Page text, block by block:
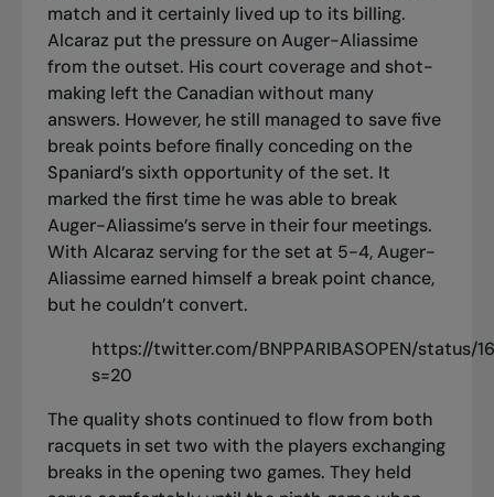
match and it certainly lived up to its billing.
Alcaraz put the pressure on Auger-Aliassime
from the outset. His court coverage and shot-
making left the Canadian without many
answers. However, he still managed to save five
break points before finally conceding on the
Spaniard’s sixth opportunity of the set. It
marked the first time he was able to break
Auger-Aliassime’s serve in their four meetings.
With Alcaraz serving for the set at 5-4, Auger-
Aliassime earned himself a break point chance,
but he couldn’t convert.
https://twitter.com/BNPPARIBASOPEN/status/
s=20
The quality shots continued to flow from both
racquets in set two with the players exchanging
breaks in the opening two games. They held